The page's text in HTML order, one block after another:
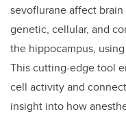
sevoflurane affect
genetic, cellular, and
the hippocampus,
This cutting-edge tool
cell activity and
insight into how